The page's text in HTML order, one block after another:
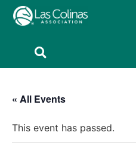
« All Events
This event has passed.